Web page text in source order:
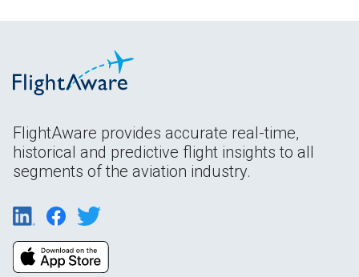
FlightAware provides accurate real-time,
historical and predictive flight insights to all
segments of the aviation industry.